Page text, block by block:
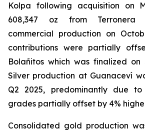
Kolpa following acquisition on
608,347 oz from Terronera
commercial production on
contributions were partially
Bolañitos which was finalized on
Silver production at Guanaceví
Q2 2025, predominantly due
grades partially offset by 4%
Consolidated gold production